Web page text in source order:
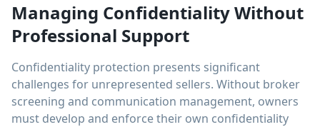
Managing Confidentiality Without
Professional Support
Confidentiality protection presents significant
challenges for unrepresented sellers. Without broker
screening and communication management, owners
must develop and enforce their own confidentiality